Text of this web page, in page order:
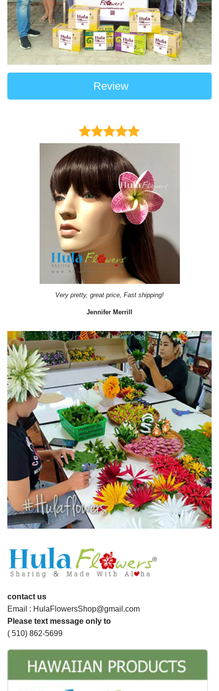
Review
Very pretty, great price, Fast shipping!
Jennifer Merrill
contact us
Email : HulaFlowersShop@gmail.com
Please text message only to
( 510) 862-5699